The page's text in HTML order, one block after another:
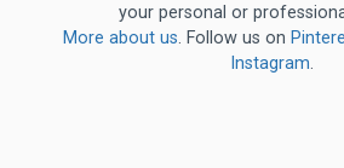
your personal or
More about us. Follow us on
Instagram.